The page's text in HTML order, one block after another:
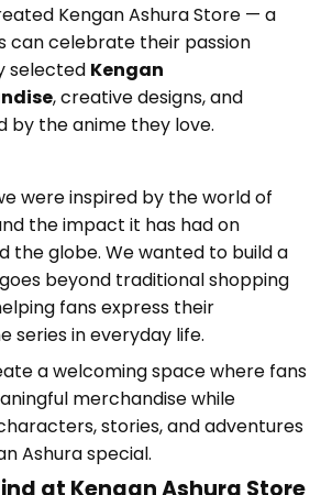
Kengan Ashura Store — a
can celebrate their passion
selected Kengan
, creative designs, and
by the anime they love.
were inspired by the world of
the impact it has had on
the globe. We wanted to build a
beyond traditional shopping
fans express their
series in everyday life.
a welcoming space where fans
merchandise while
stories, and adventures
Ashuraspecial.